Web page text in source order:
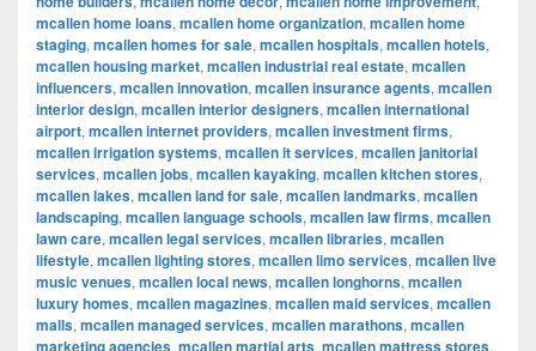
mcallen home loans, mcallen home organization, mcallen home
staging, mcallen homes for sale, mcallen hospitals, mcallen hotels,
mcallen housing market, mcallen industrial real estate, mcallen
influencers, mcallen innovation, mcallen insurance agents, mcallen
interior design, mcallen interior designers, mcallen international
airport, mcallen internet providers, mcallen investment firms,
mcallen irrigation systems, mcallen it services, mcallen janitorial
services, mcallen jobs, mcallen kayaking, mcallen kitchen stores,
mcallen lakes, mcallen land for sale, mcallen landmarks, mcallen
landscaping, mcallen language schools, mcallen law firms, mcallen
lawn care, mcallen legal services, mcallen libraries, mcallen
lifestyle, mcallen lighting stores, mcallen limo services, mcallen live
music venues, mcallen local news, mcallen longhorns, mcallen
luxury homes, mcallen magazines, mcallen maid services, mcallen
malls, mcallen managed services, mcallen marathons, mcallen
marketing agencies, mcallen martial arts, mcallen mattress stores,